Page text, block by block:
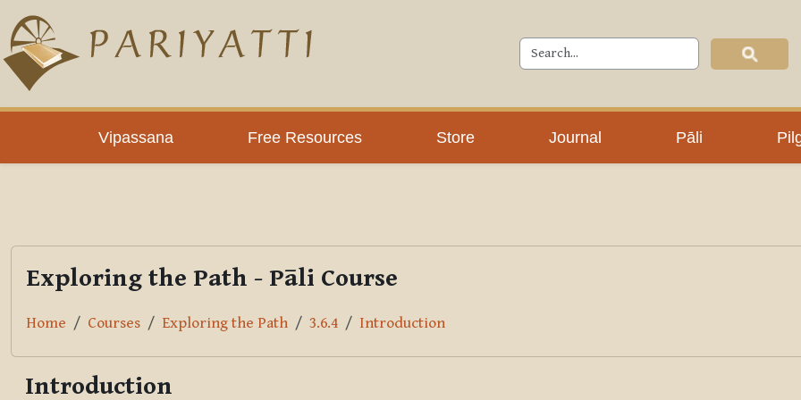
Skip to main content
Vipassana Free Resources Store Journal Pāli
PLC
Exploring the Path - Pāli Course
Home Courses Exploring the Path 3.6.4 Introduction
Introduction